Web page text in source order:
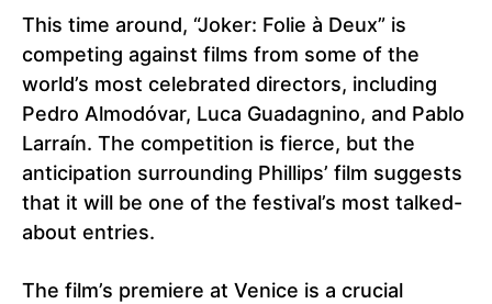
This time around, “Joker: Folie à Deux” is
competing against films from some of the
world’s most celebrated directors, including
Pedro Almodóvar, Luca Guadagnino, and Pablo
Larraín. The competition is fierce, but the
anticipation surrounding Phillips’ film suggests
that it will be one of the festival’s most talked-
about entries.
The film’s premiere at Venice is a crucial